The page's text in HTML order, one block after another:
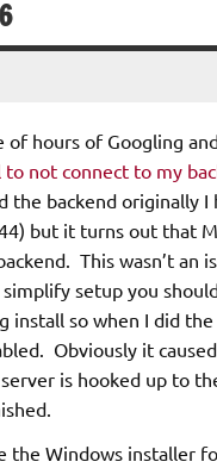
hours of Googling
not connect to my
backend originally
but it turns out that
This wasn’t
setup you
install so when I did
Obviously it
is hooked up to
the Windows installer